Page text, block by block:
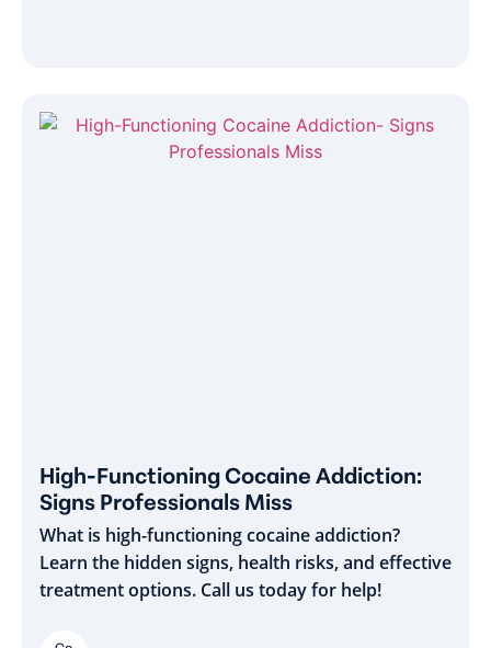
High-Functioning Cocaine Addiction:
Signs Professionals Miss
What is high-functioning cocaine addiction?
Learn the hidden signs, health risks, and effective
treatment options. Call us today for help!